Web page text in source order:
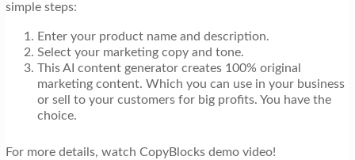
simple steps:
Enter your product name and description.
Select your marketing copy and tone.
This AI content generator creates 100% original
marketing content. Which you can use in your business
or sell to your customers for big profits. You have the
choice.
For more details, watch CopyBlocks demo video!